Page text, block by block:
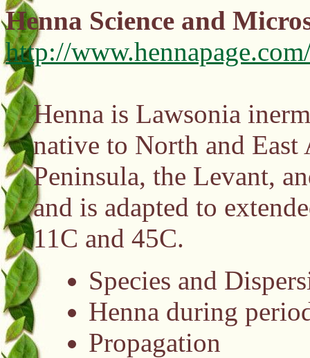
Henna Science and
http://
Henna is Lawsonia
native to North and
Peninsula, the Levant,
and is adapted to
11C and 45C.
Species and
Henna during
Propagation